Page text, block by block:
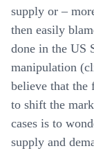
supply or –
then easily
done in the US
manipulation
believe that the
to shift the
cases is to
supply and